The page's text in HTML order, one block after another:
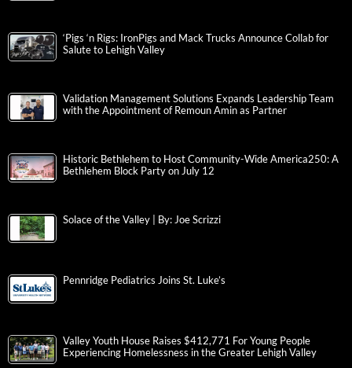
‘Pigs ‘n Rigs: IronPigs and Mack Trucks Announce Collab for
Salute to Lehigh Valley
Validation Management Solutions Expands Leadership Team
with the Appointment of Remoun Amin as Partner
Historic Bethlehem to Host Community-Wide America250: A
Bethlehem Block Party on July 12
Solace of the Valley | By: Joe Scrizzi
Pennridge Pediatrics Joins St. Luke’s
Valley Youth House Raises $412,771 For Young People
Experiencing Homelessness in the Greater Lehigh Valley